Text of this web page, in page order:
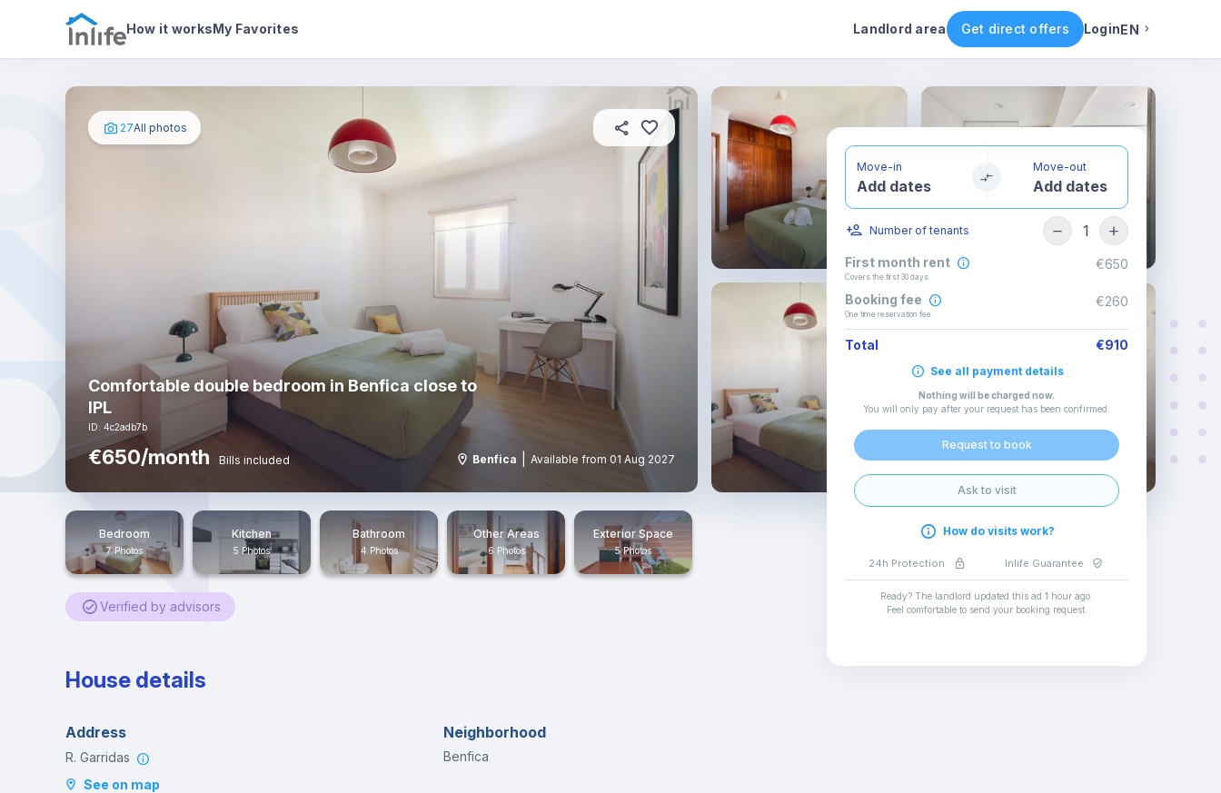
How it worksMy Favorites Landlord area Get direct offers LoginEN
Photos House details In your bedroom Rental conditions Availability Other rooms
27All photos
Comfortable double bedroom in Benfica close to
IPL
ID: 4c2adb7b
€650/month Bills included Benfica Available from 01 Aug 2027
Bedroom
7 Photos
Kitchen
5 Photos
Bathroom
4 Photos
Other Areas
6 Photos
Exterior Space
5 Photos
Verified by advisors
House details
Address
R. Garridas
See on map
Neighborhood
Benfica
Move-in
Add dates
Move-out
Add dates
Number of tenants 1
First month rent
Covers the first 30 days
€650
Booking fee
One time reservation fee
€260
Total €910
See all payment details
Nothing will be charged now.
You will only pay after your request has been confirmed
Request to book
Ask to visit
How do visits work?
24h Protection Inlife Guarantee
Ready? The landlord updated this ad 1 hour ago
Feel comfortable to send your booking request.
English
Italian
Spanish